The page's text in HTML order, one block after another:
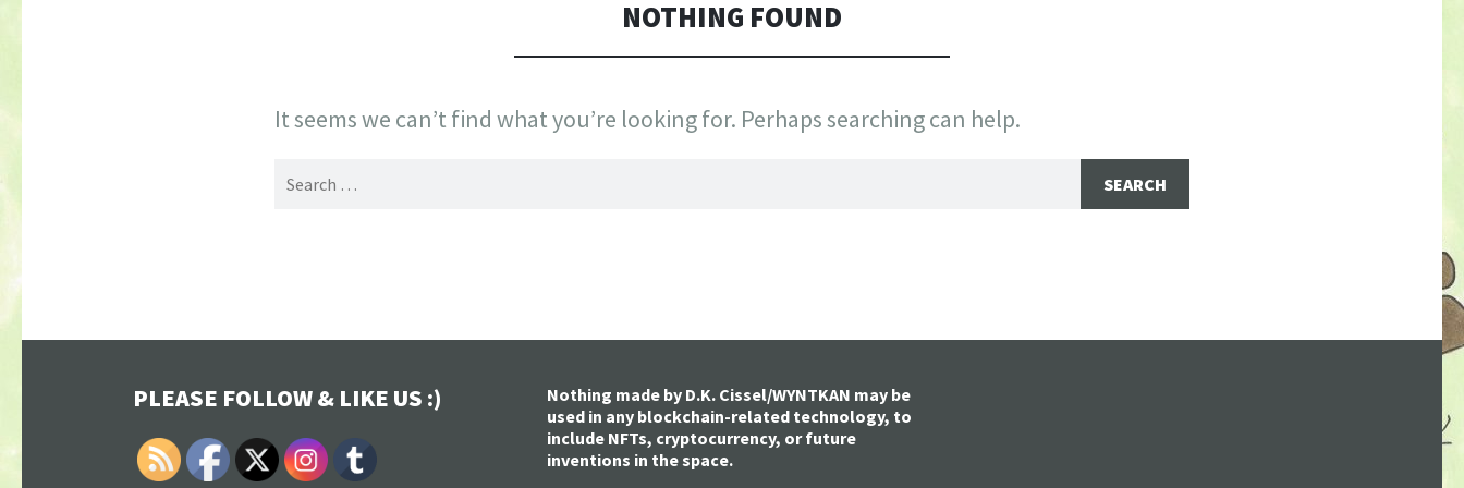
NOTHING FOUND
It seems we can’t find what you’re looking for. Perhaps searching can help.
Search
PLEASE FOLLOW & LIKE US :)
Nothing made by D.K. Cissel/WYNTKAN may be
used in any blockchain-related technology, to
include NFTs, cryptocurrency, or future
inventions in the space.